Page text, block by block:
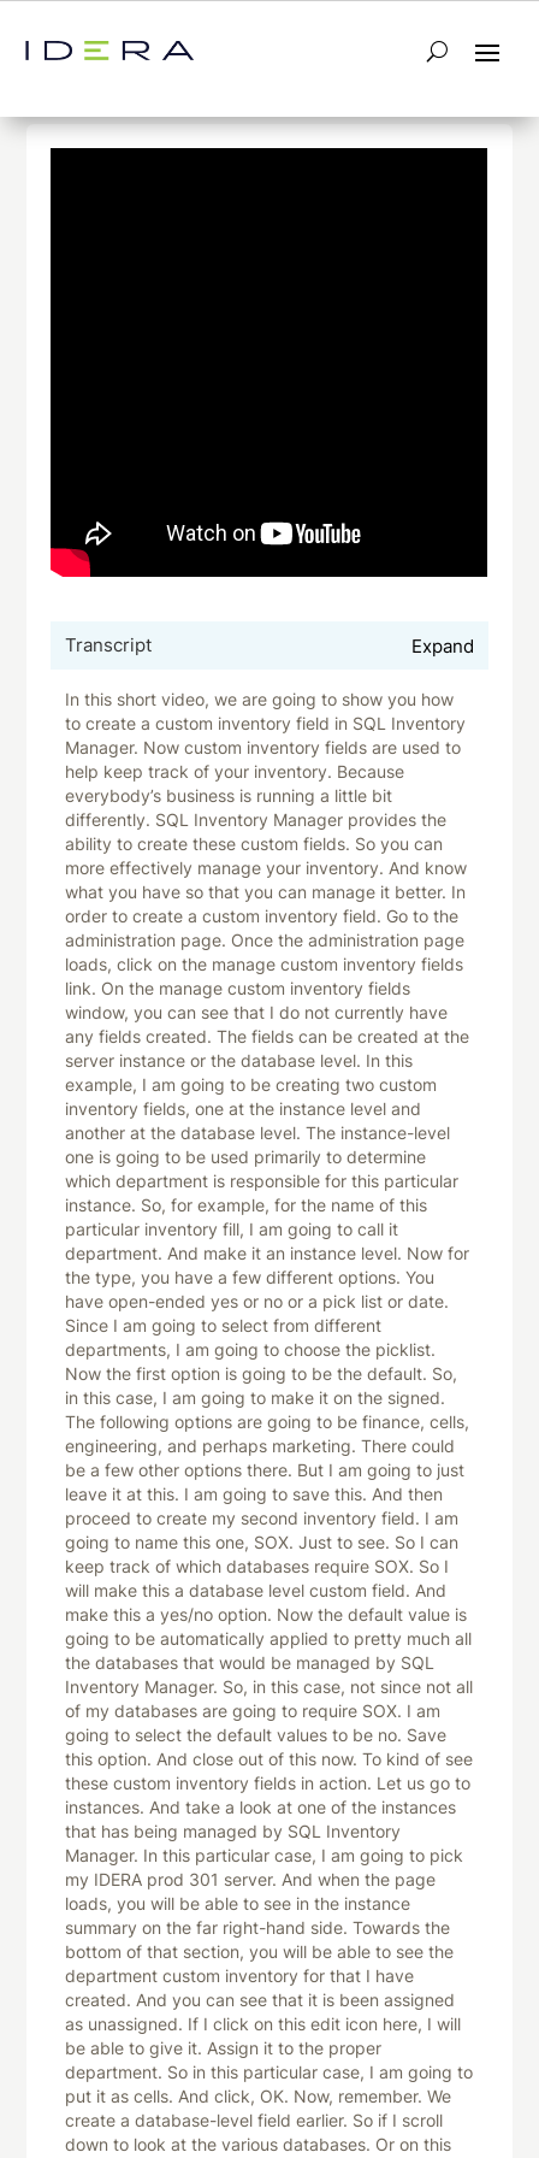
← Return to List Next Video →
Transcript Expand
In this short video, we are going to show you how
to create a custom inventory field in SQL Inventory
Manager. Now custom inventory fields are used to
help keep track of your inventory. Because
everybody’s business is running a little bit
differently. SQL Inventory Manager provides the
ability to create these custom fields. So you can
more effectively manage your inventory. And know
what you have so that you can manage it better. In
order to create a custom inventory field. Go to the
administration page. Once the administration page
loads, click on the manage custom inventory fields
link. On the manage custom inventory fields
window, you can see that I do not currently have
any fields created. The fields can be created at the
server instance or the database level. In this
example, I am going to be creating two custom
inventory fields, one at the instance level and
another at the database level. The instance-level
one is going to be used primarily to determine
which department is responsible for this particular
instance. So, for example, for the name of this
particular inventory fill, I am going to call it
department. And make it an instance level. Now for
the type, you have a few different options. You
have open-ended yes or no or a pick list or date.
Since I am going to select from different
departments, I am going to choose the picklist.
Now the first option is going to be the default. So,
in this case, I am going to make it on the signed.
The following options are going to be finance, cells,
engineering, and perhaps marketing. There could
be a few other options there. But I am going to just
leave it at this. I am going to save this. And then
proceed to create my second inventory field. I am
going to name this one, SOX. Just to see. So I can
keep track of which databases require SOX. So I
will make this a database level custom field. And
make this a yes/no option. Now the default value is
going to be automatically applied to pretty much all
the databases that would be managed by SQL
Inventory Manager. So, in this case, not since not all
of my databases are going to require SOX. I am
going to select the default values to be no. Save
this option. And close out of this now. To kind of see
these custom inventory fields in action. Let us go to
instances. And take a look at one of the instances
that has being managed by SQL Inventory
Manager. In this particular case, I am going to pick
my IDERA prod 301 server. And when the page
loads, you will be able to see in the instance
summary on the far right-hand side. Towards the
bottom of that section, you will be able to see the
department custom inventory for that I have
created. And you can see that it is been assigned
as unassigned. If I click on this edit icon here, I will
be able to give it. Assign it to the proper
department. So in this particular case, I am going to
put it as cells. And click, OK. Now, remember. We
create a database-level field earlier. So if I scroll
down to look at the various databases. Or on this